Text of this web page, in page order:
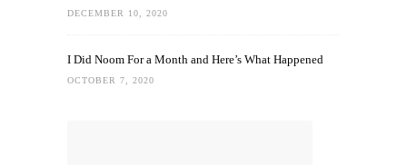
DECEMBER 10, 2020
I Did Noom For a Month and Here’s What Happened
OCTOBER 7, 2020